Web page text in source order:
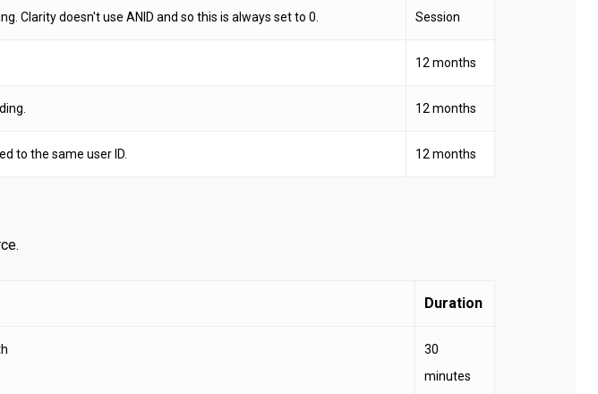
Clarity doesn't use ANID and so this is always set to 0. Session
12 months
12 months
to the same user ID. 12 months
Duration
30
minutes